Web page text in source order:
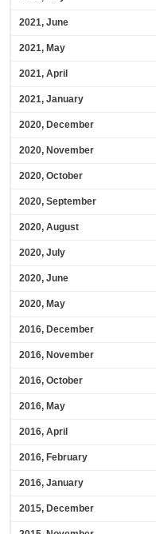
2021, June
2021, May
2021, April
2021, January
2020, December
2020, November
2020, October
2020, September
2020, August
2020, July
2020, June
2020, May
2016, December
2016, November
2016, October
2016, May
2016, April
2016, February
2016, January
2015, December